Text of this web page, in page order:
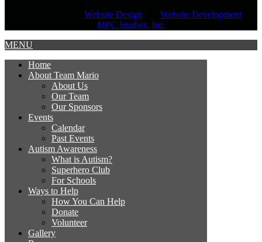
Website Design Website Developmentby
MPC Studios, Inc.
MENU
Home
About Team Mario
About Us
Our Team
Our Sponsors
Events
Calendar
Past Events
Autism Awareness
What is Autism?
Superhero Club
For Schools
Ways to Help
How You Can Help
Donate
Volunteer
Gallery